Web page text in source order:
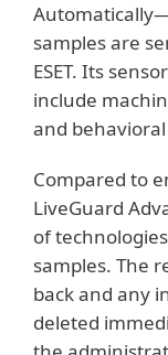
samples are
ESET. Its
include
and
Compared to
LiveGuard
of
samples. The
back and any
deleted